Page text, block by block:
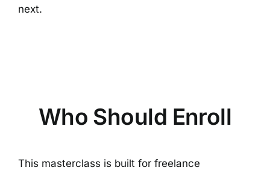
next.
Who Should Enroll
This masterclass is built for freelance